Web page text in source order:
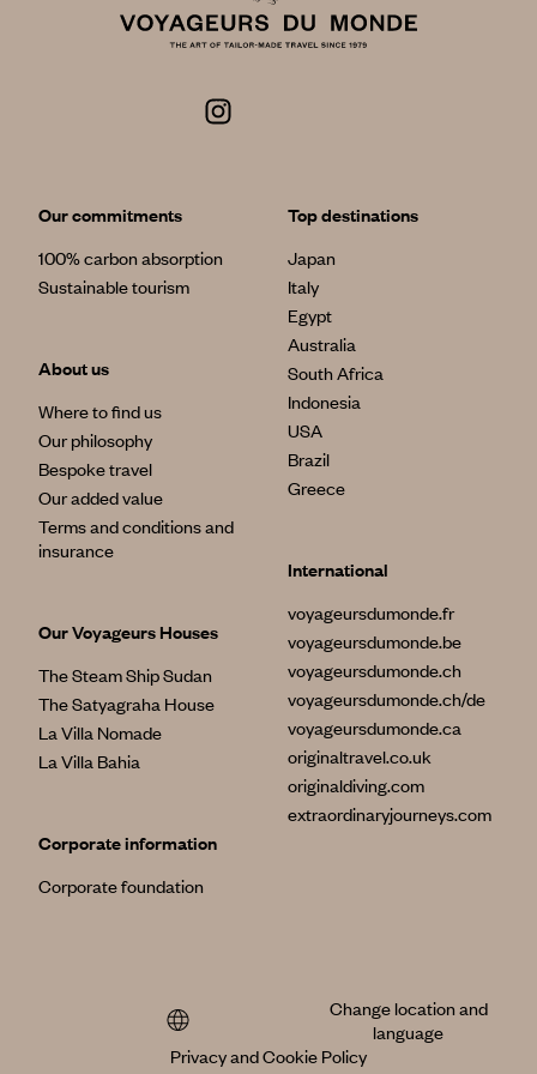
Our commitments
100% carbon absorption
Sustainable tourism
About us
Where to find us
Our philosophy
Bespoke travel
Our added value
Terms and conditions and
insurance
Our Voyageurs Houses
The Steam Ship Sudan
The Satyagraha House
La Villa Nomade
La Villa Bahia
Corporate information
Corporate foundation
Top destinations
Japan
Italy
Egypt
Australia
South Africa
Indonesia
USA
Brazil
Greece
International
voyageursdumonde.fr
voyageursdumonde.be
voyageursdumonde.ch
voyageursdumonde.ch/de
voyageursdumonde.ca
originaltravel.co.uk
originaldiving.com
extraordinaryjourneys.com
Change location and
language
Privacy and Cookie Policy